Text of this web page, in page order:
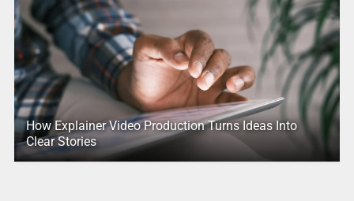
How Explainer Video Production Turns Ideas Into
Clear Stories